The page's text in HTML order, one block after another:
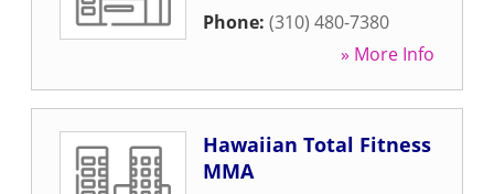
Phone: (310) 480-7380
» More Info
Hawaiian Total Fitness
MMA